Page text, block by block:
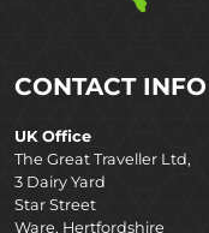
CONTACT INFO
UK Office
The Great Traveller Ltd,
3 Dairy Yard
Star Street
Ware, Hertfordshire